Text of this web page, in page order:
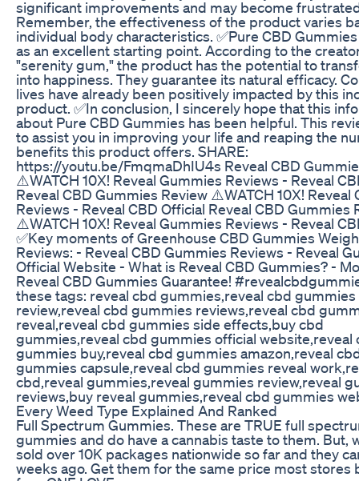
significant improvements and may become
Remember, the effectiveness of the product varies
individual body characteristics. ✅Pure CBD
as an excellent starting point. According to the
"serenity gum," the product has the potential to
into happiness. They guarantee its natural efficacy.
lives have already been positively impacted by this
product. ✅In conclusion, I sincerely hope that this
about Pure CBD Gummies has been helpful. This
to assist you in improving your life and reaping the
benefits this product offers. SHARE:
https://youtu.be/FmqmaDhIU4s Reveal CBD
⚠️WATCH 10X! Reveal Gummies Reviews - Reveal
Reveal CBD Gummies Review ⚠️WATCH 10X! Reveal
Reviews - Reveal CBD Official Reveal CBD Gummies
⚠️WATCH 10X! Reveal Gummies Reviews - Reveal
✅Key moments of Greenhouse CBD Gummies
Reviews: - Reveal CBD Gummies Reviews - Reveal
Official Website - What is Reveal CBD Gummies? -
Reveal CBD Gummies Guarantee!
these tags: reveal cbd gummies,reveal cbd gummies
review,reveal cbd gummies reviews,reveal cbd
reveal,reveal cbd gummies side effects,buy cbd
gummies,reveal cbd gummies official website,reveal
gummies buy,reveal cbd gummies amazon,reveal
gummies capsule,reveal cbd gummies reveal
cbd,reveal gummies,reveal gummies review,reveal
reviews,buy reveal gummies,reveal cbd gummies
Every Weed Type Explained And Ranked
Full Spectrum Gummies. These are TRUE full
gummies and do have a cannabis taste to them. But,
sold over 10K packages nationwide so far and they
weeks ago. Get them for the same price most stores